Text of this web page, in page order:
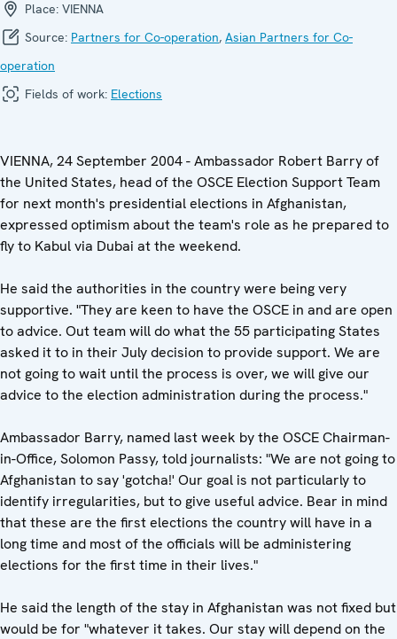
Place: VIENNA
Source: Partners for Co-operation, Asian Partners for Co-
operation
Fields of work: Elections
VIENNA, 24 September 2004 - Ambassador Robert Barry of
the United States, head of the OSCE Election Support Team
for next month's presidential elections in Afghanistan,
expressed optimism about the team's role as he prepared to
fly to Kabul via Dubai at the weekend.
He said the authorities in the country were being very
supportive. "They are keen to have the OSCE in and are open
to advice. Out team will do what the 55 participating States
asked it to in their July decision to provide support. We are
not going to wait until the process is over, we will give our
advice to the election administration during the process."
Ambassador Barry, named last week by the OSCE Chairman-
in-Office, Solomon Passy, told journalists: "We are not going to
Afghanistan to say 'gotcha!' Our goal is not particularly to
identify irregularities, but to give useful advice. Bear in mind
that these are the first elections the country will have in a
long time and most of the officials will be administering
elections for the first time in their lives."
He said the length of the stay in Afghanistan was not fixed but
would be for "whatever it takes. Our stay will depend on the